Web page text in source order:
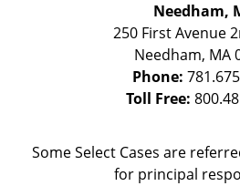
Needham,
250 First Avenue
Needham, MA
Phone:
Toll Free:
Some Select Cases are
for principal